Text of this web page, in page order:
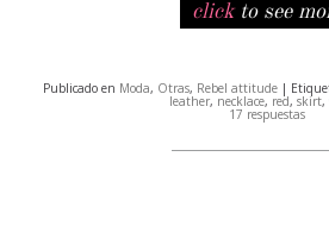
clickto see
Publicado en Moda, Otras, Rebel attitude |
leather, necklace, red, skirt,
17 respuestas